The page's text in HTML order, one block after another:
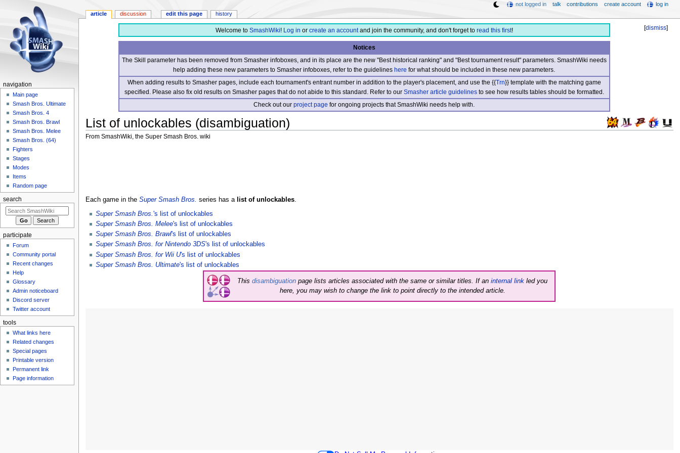
[dismiss]
Welcome to SmashWiki! Log in or create an accountand join the community, and don't forget to read this first!
Notices
The Skill parameter has been removed from Smasher infoboxes, and in its place are the new "Best historical ranking" and "Best tournament result" parameters. SmashWiki needs
help adding these new parameters to Smasher infoboxes, refer to the guidelineshere for what should be included in these new parameters.
When adding results to Smasher pages, include each tournament's entrant number in addition to the player's placement, and use the {{Trn}} template with the matching game
specified. Please also fix old results on Smasher pages that do not abide to this standard. Refer to our Smasher article guidelinesto see how results tables should be formatted.
Check out ourproject page for ongoing projects that SmashWiki needs help with.
List of unlockables (disambiguation)
From SmashWiki, the Super Smash Bros. wiki
Each game in the Super Smash Bros. series has a list of unlockables.
Super Smash Bros. 's list of unlockables
Super Smash Bros. Melee's list of unlockables
Super Smash Bros. Brawl's list of unlockables
Super Smash Bros. for Nintendo 3DS's list of unlockables
Super Smash Bros. for Wii U's list of unlockables
Super Smash Bros. Ultimate's list of unlockables
Thisdisambiguation page lists articles associated with the same or similar titles. If aninternal link led you
here, you may wish to change the link to point directly to the intended article.
article discussion edit this page history
not logged in talk contributions create account log in
navigation
Main page
Smash Bros. Ultimate
Smash Bros. 4
Smash Bros. Brawl
Smash Bros. Melee
Smash Bros. (64)
Fighters
Stages
Modes
Items
Random page
search
participate
Forum
Community portal
Recent changes
Help
Glossary
Admin noticeboard
Discord server
Twitter account
tools
What links here
Related changes
Special pages
Printable version
Permanent link
Page information